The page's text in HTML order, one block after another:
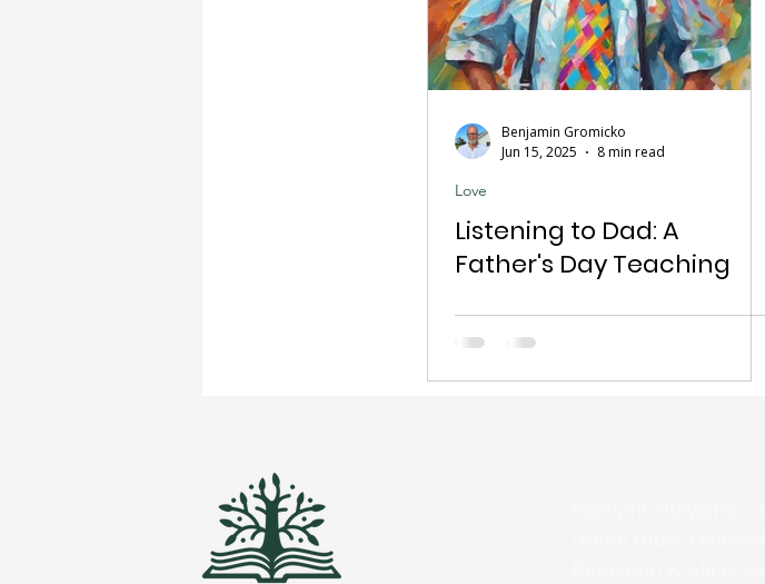
Benjamin Gromicko
Jun 15, 2025
8 min read
Love
Listening to Dad: A
Father's Day Teaching